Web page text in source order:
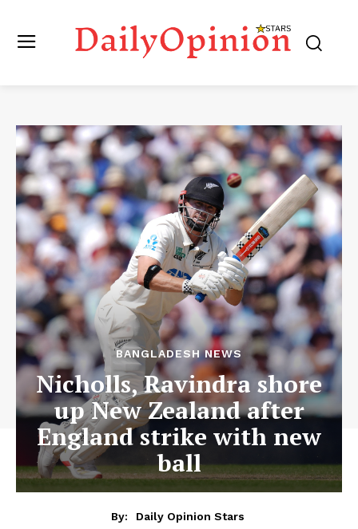
BANGLADESH NEWS
Nicholls, Ravindra shore
up New Zealand after
England strike with new
ball
By:
Daily Opinion Stars